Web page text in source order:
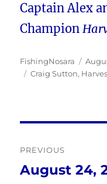
Captain Alex
Champion
Author
FishingNosara
on
Tags
Craig Sutton,
PREVIOUS
Previous
August 24,